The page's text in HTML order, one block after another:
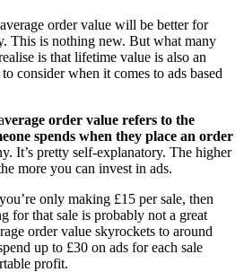
order value will be better for
This is nothing new. But what many
is that lifetime value is also an
consider when it comes to ads based
verage order value refers to the
spends when they place an order
It’s pretty self-explanatory. The higher
more you can invest in ads.
only making £15 per sale, then
for that sale is probably not a great
order value skyrockets to around
up to £30 on ads for each sale
profit.